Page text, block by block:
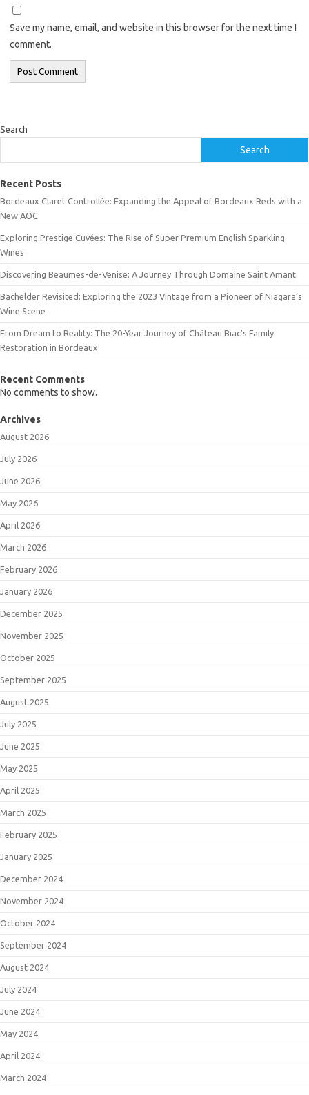
Save my name, email, and website in this browser for the next time I
comment.
Search
Search
Recent Posts
Bordeaux Claret Controllée: Expanding the Appeal of Bordeaux Reds with a
New AOC
Exploring Prestige Cuvées: The Rise of Super Premium English Sparkling
Wines
Discovering Beaumes-de-Venise: A Journey Through Domaine Saint Amant
Bachelder Revisited: Exploring the 2023 Vintage from a Pioneer of Niagara’s
Wine Scene
From Dream to Reality: The 20-Year Journey of Château Biac’s Family
Restoration in Bordeaux
Recent Comments
No comments to show.
Archives
August 2026
July 2026
June 2026
May 2026
April 2026
March 2026
February 2026
January 2026
December 2025
November 2025
October 2025
September 2025
August 2025
July 2025
June 2025
May 2025
April 2025
March 2025
February 2025
January 2025
December 2024
November 2024
October 2024
September 2024
August 2024
July 2024
June 2024
May 2024
April 2024
March 2024